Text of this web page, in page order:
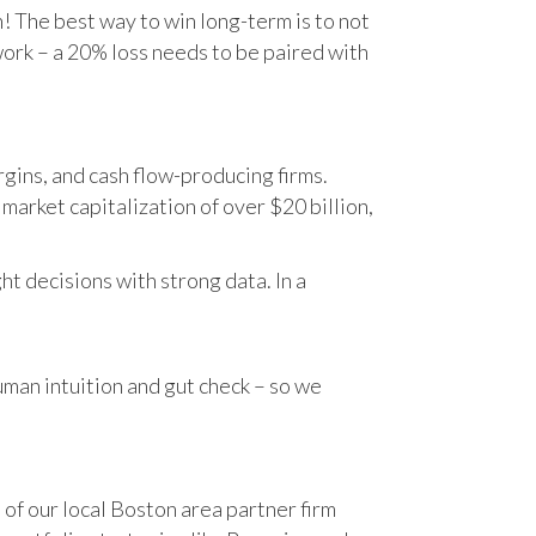
The best way to win long-term is to not
– a 20% loss needs to be paired with
and cash flow-producing firms.
capitalization of over $20 billion,
decisions with strong data. In a
intuition and gut check – so we
our local Boston area partner firm